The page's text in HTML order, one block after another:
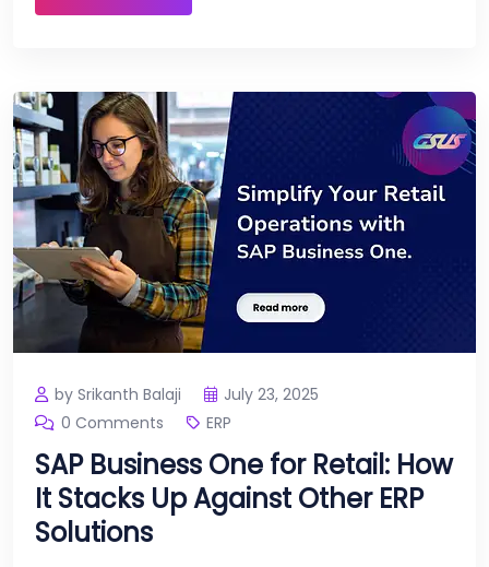
by Srikanth Balaji
July 23, 2025
0 Comments
ERP
SAP Business One for Retail: How
It Stacks Up Against Other ERP
Solutions